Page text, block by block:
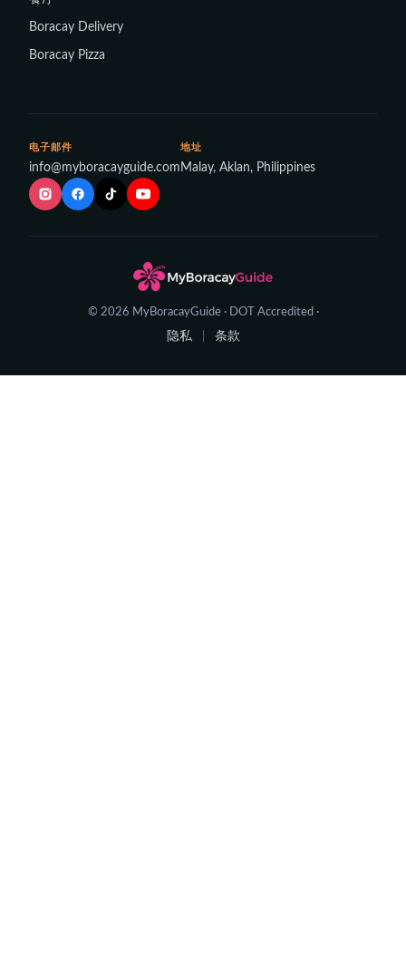
Boracay Delivery
Boracay Pizza
电子邮件
info@myboracayguide.com
地址
Malay, Aklan, Philippines
© 2026 MyBoracayGuide · DOT Accredited ·
隐私 条款